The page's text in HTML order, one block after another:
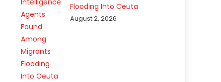
Flooding Into Ceuta
August 2, 2026